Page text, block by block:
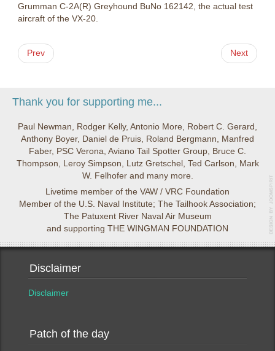
Grumman C-2A(R) Greyhound BuNo 162142, the actual test
aircraft of the VX-20.
Prev Next
Thank you for supporting me...
Paul Newman, Rodger Kelly, Antonio More, Robert C. Gerard,
Anthony Boyer, Daniel de Pruis, Roland Bergmann, Manfred
Faber, PSC Verona, Aviano Tail Spotter Group, Bruce C.
Thompson, Leroy Simpson, Lutz Gretschel, Ted Carlson, Mark
W. Felhofer and many more.
Livetime member of the VAW / VRC Foundation
Member of the U.S. Naval Institute; The Tailhook Association;
The Patuxent River Naval Air Museum
and supporting THE WINGMAN FOUNDATION
Disclaimer
Disclaimer
Patch of the day